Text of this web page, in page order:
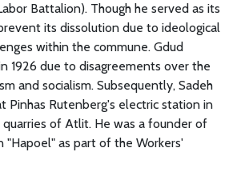
Battalion). Though he served as its
its dissolution due to ideological
within the commune. Gdud
1926 due to disagreements over the
and socialism. Subsequently, Sadeh
Pinhas Rutenberg's electric station in
quarries of Atlit. He was a founder of
"Hapoel" as part of the Workers'